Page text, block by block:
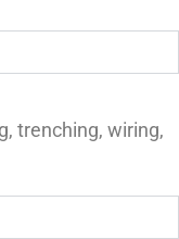
trenching, wiring,